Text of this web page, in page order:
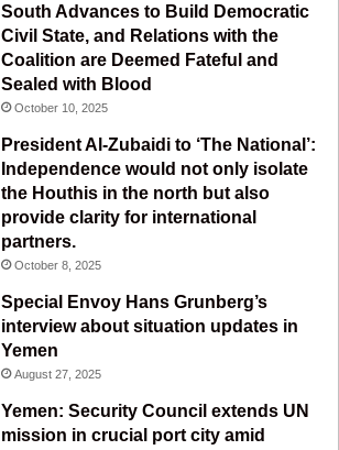
a
m
m
South Advances to Build Democratic
Civil State, and Relations with the
Coalition are Deemed Fateful and
Sealed with Blood
October 10, 2025
President Al-Zubaidi to ‘The National’:
Independence would not only isolate
the Houthis in the north but also
provide clarity for international
partners.
October 8, 2025
Special Envoy Hans Grunberg’s
interview about situation updates in
Yemen
August 27, 2025
Yemen: Security Council extends UN
mission in crucial port city amid